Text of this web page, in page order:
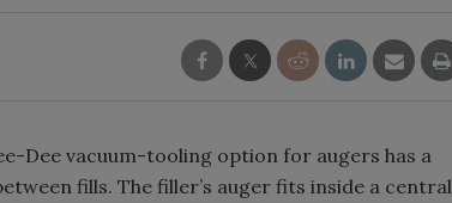
Dee vacuum-tooling option for augers has a
fills. The filler’s auger fits inside a central